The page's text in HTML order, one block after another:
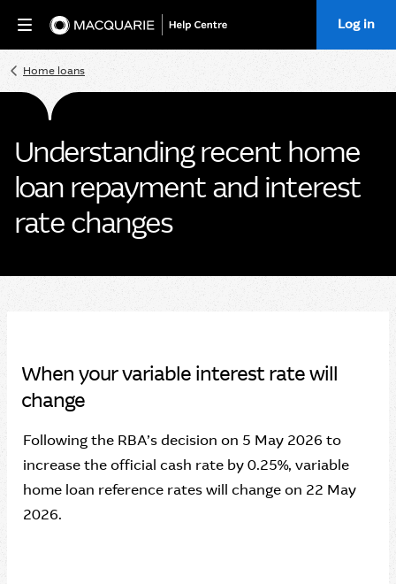
Home Log in
Home loans
Understanding recent home
loan repayment and interest
rate changes
When your variable interest rate will
change
Following the RBA’s decision on 5 May 2026 to
increase the official cash rate by 0.25%, variable
home loan reference rates will change on 22 May
2026.